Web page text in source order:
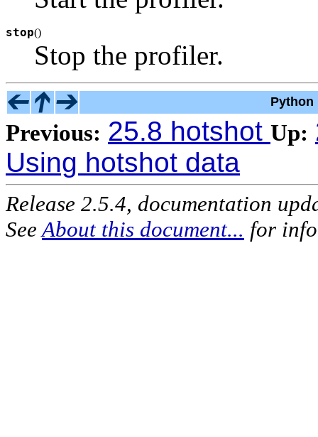
stop()
Stop the profiler.
Python
Previous: 25.8 hotshot Up:
Using hotshot data
Release 2.5.4, documentation
See About this document... for